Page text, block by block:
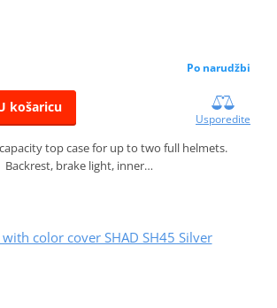
Po narudžbi
košaricu
Usporedite
top case for up to two full helmets.
Backrest, brake light, inner…
with color cover SHAD SH45 Silver